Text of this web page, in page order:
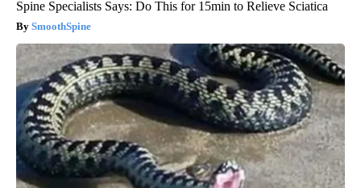
Spine Specialists Says: Do This for 15min to Relieve Sciatica
SmoothSpine